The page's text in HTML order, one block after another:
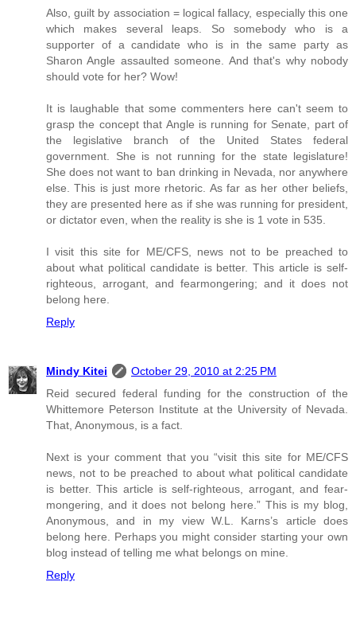
Also, guilt by association = logical fallacy, especially this one
which makes several leaps. So somebody who is a
supporter of a candidate who is in the same party as
Sharon Angle assaulted someone. And that's why nobody
should vote for her? Wow!
It is laughable that some commenters here can't seem to
grasp the concept that Angle is running for Senate, part of
the legislative branch of the United States federal
government. She is not running for the state legislature!
She does not want to ban drinking in Nevada, nor anywhere
else. This is just more rhetoric. As far as her other beliefs,
they are presented here as if she was running for president,
or dictator even, when the reality is she is 1 vote in 535.
I visit this site for ME/CFS, news not to be preached to
about what political candidate is better. This article is self-
righteous, arrogant, and fearmongering; and it does not
belong here.
Reply
Mindy Kitei
October 29, 2010 at 2:25 PM
Reid secured federal funding for the construction of the
Whittemore Peterson Institute at the University of Nevada.
That, Anonymous, is a fact.
Next is your comment that you “visit this site for ME/CFS
news, not to be preached to about what political candidate
is better. This article is self-righteous, arrogant, and fear-
mongering, and it does not belong here.” This is my blog,
Anonymous, and in my view W.L. Karns’s article does
belong here. Perhaps you might consider starting your own
blog instead of telling me what belongs on mine.
Reply